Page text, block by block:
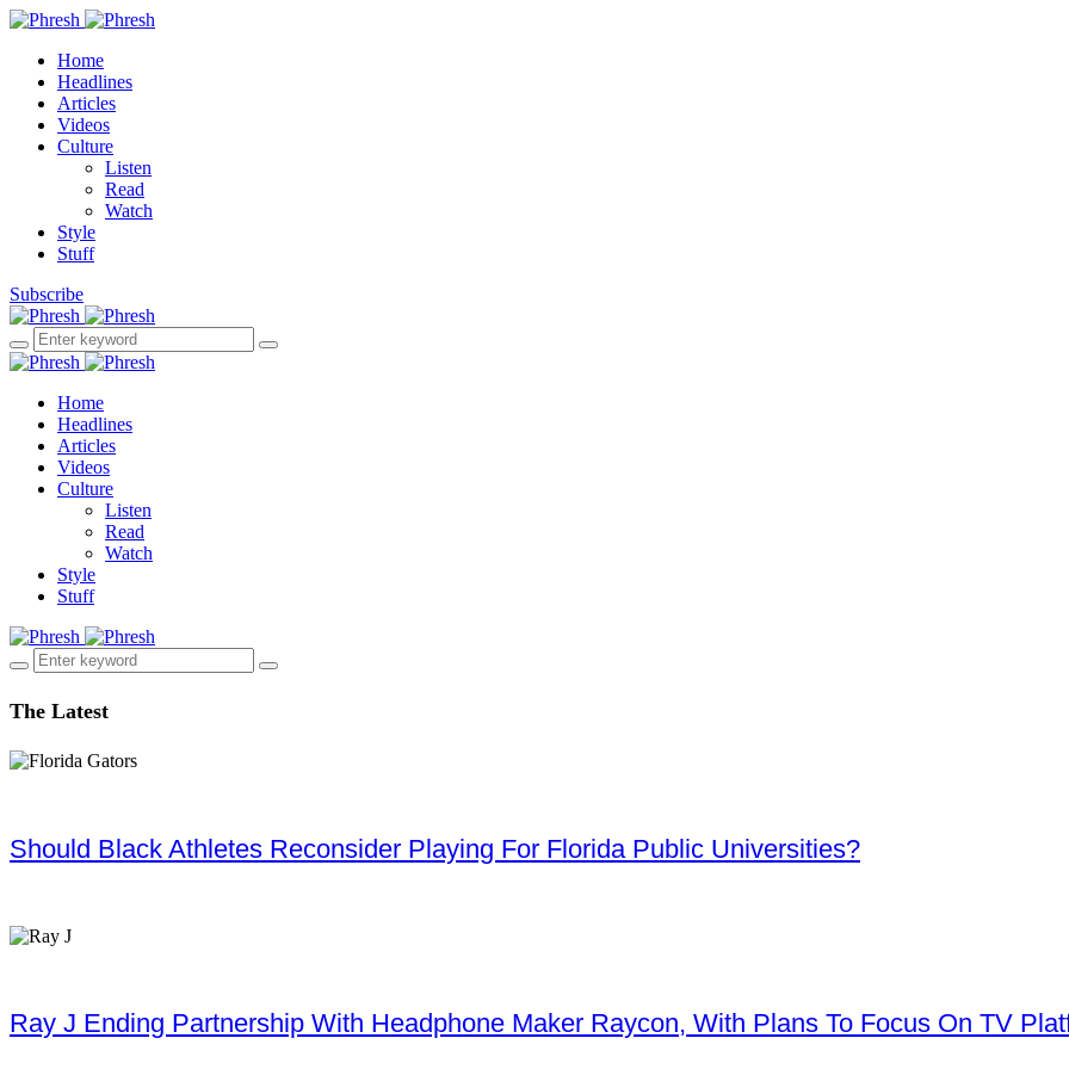
Home
Headlines
Articles
Videos
Culture
Listen
Read
Watch
Style
Stuff
Subscribe
Home
Headlines
Articles
Videos
Culture
Listen
Read
Watch
Style
Stuff
The Latest
Should Black Athletes Reconsider Playing For Florida Public Universities?
Ray J Ending Partnership With Headphone Maker Raycon, With Plans To Focus On TV